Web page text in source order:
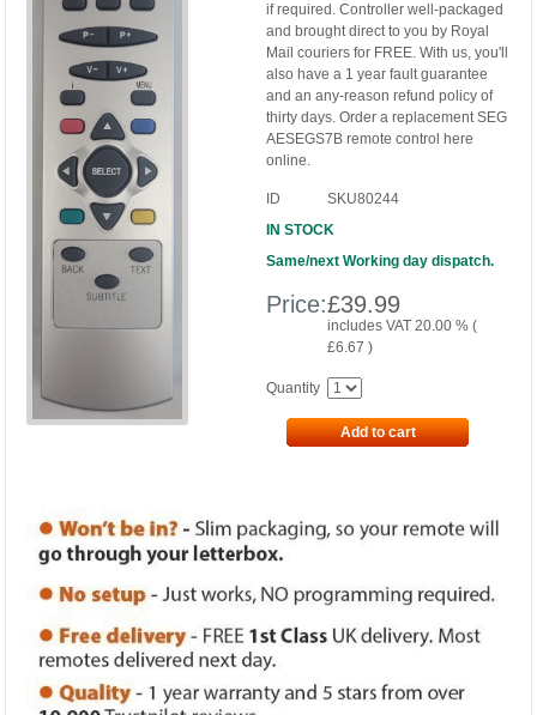
if required. Controller well-packaged
and brought direct to you by Royal
Mail couriers for FREE. With us, you'll
also have a 1 year fault guarantee
and an any-reason refund policy of
thirty days. Order a replacement SEG
AESEGS7B remote control here
online.
ID
SKU80244
IN STOCK
Same/next Working day dispatch.
Price:£39.99
includes VAT 20.00 % (
£6.67 )
Quantity
Add to cart